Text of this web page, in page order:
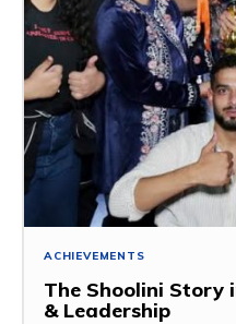
ACHIEVEMENTS
The Shoolini Story
& Leadership